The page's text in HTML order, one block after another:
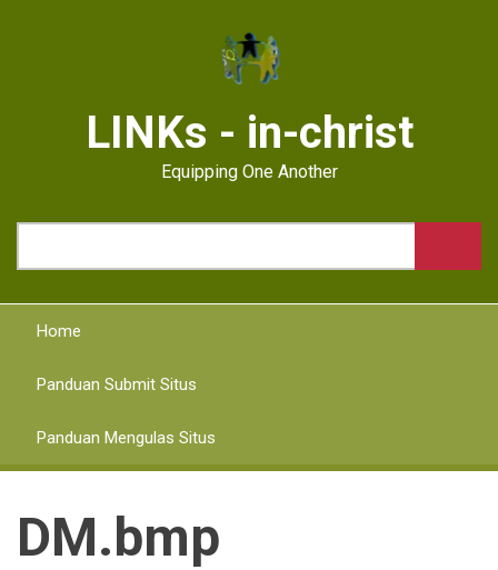
LINKs - in-christ
Equipping One Another
Home
Panduan Submit Situs
Panduan Mengulas Situs
DM.bmp